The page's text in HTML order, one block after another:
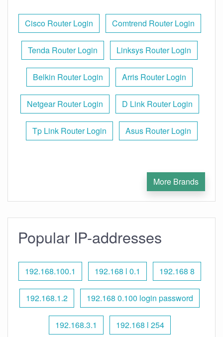
Cisco Router Login Comtrend Router Login
Tenda Router Login Linksys Router Login
Belkin Router Login Arris Router Login
Netgear Router Login D Link Router Login
Tp Link Router Login Asus Router Login
More Brands
Popular IP-addresses
192.168.100.1 192.168 l 0.1 192.168 8
192.168.1.2 192.168 0.100 login password
192.168.3.1 192.168 l 254